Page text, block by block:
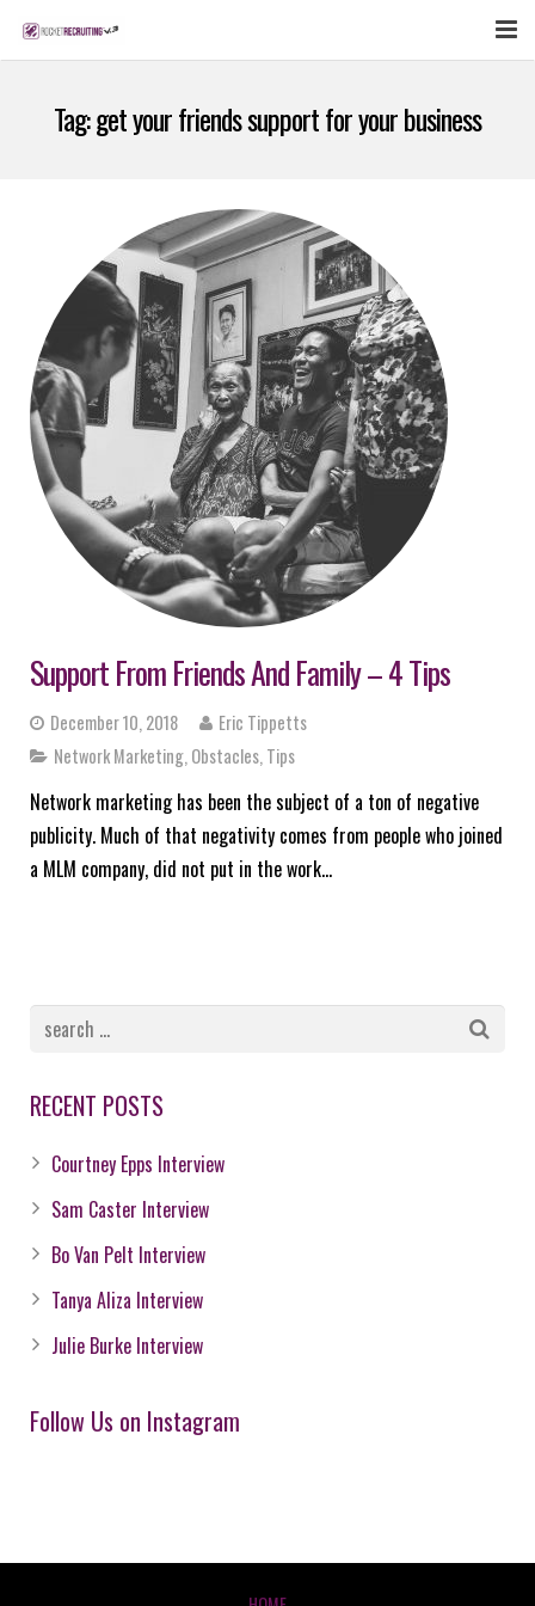
WEBINAR
SIGN UP NOW
LOGIN
Tag:get your friends support for your business
Support From Friends And Family – 4 Tips
December 10, 2018
Eric Tippetts
Network Marketing Obstacles Tips
Network marketing has been the subject of a ton of negative
publicity. Much of that negativity comes from people who joined
a MLM company, did not put in the work…
RECENT POSTS
Courtney Epps Interview
Sam Caster Interview
Bo Van Pelt Interview
Tanya Aliza Interview
Julie Burke Interview
Follow Us on Instagram